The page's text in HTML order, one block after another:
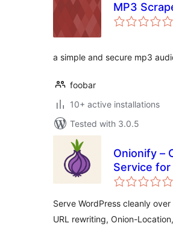
MP3
a simple and secure mp3
foobar
10+ active installations
Tested with 3.0.5
Onionify –
Service for
Serve WordPress cleanly
URL rewriting, Onion-